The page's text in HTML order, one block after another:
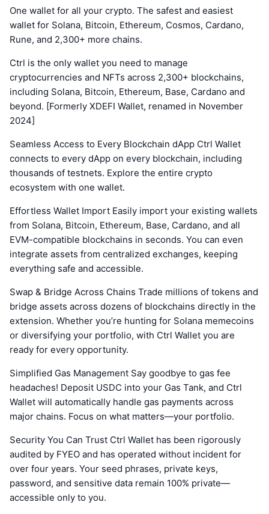
One wallet for all your crypto. The safest and easiest
wallet for Solana, Bitcoin, Ethereum, Cosmos, Cardano,
Rune, and 2,300+ more chains.
Ctrl is the only wallet you need to manage
cryptocurrencies and NFTs across 2,300+ blockchains,
including Solana, Bitcoin, Ethereum, Base, Cardano and
beyond. [Formerly XDEFI Wallet, renamed in November
2024]
Seamless Access to Every Blockchain dApp Ctrl Wallet
connects to every dApp on every blockchain, including
thousands of testnets. Explore the entire crypto
ecosystem with one wallet.
Effortless Wallet Import Easily import your existing wallets
from Solana, Bitcoin, Ethereum, Base, Cardano, and all
EVM-compatible blockchains in seconds. You can even
integrate assets from centralized exchanges, keeping
everything safe and accessible.
Swap & Bridge Across Chains Trade millions of tokens and
bridge assets across dozens of blockchains directly in the
extension. Whether you’re hunting for Solana memecoins
or diversifying your portfolio, with Ctrl Wallet you are
ready for every opportunity.
Simplified Gas Management Say goodbye to gas fee
headaches! Deposit USDC into your Gas Tank, and Ctrl
Wallet will automatically handle gas payments across
major chains. Focus on what matters—your portfolio.
Security You Can Trust Ctrl Wallet has been rigorously
audited by FYEO and has operated without incident for
over four years. Your seed phrases, private keys,
password, and sensitive data remain 100% private—
accessible only to you.